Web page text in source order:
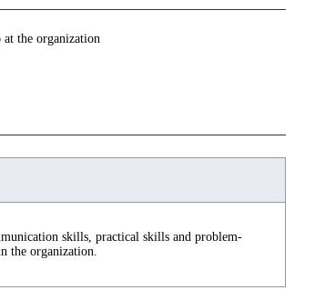
the organization
skills, practical skills and problem-
the organization.